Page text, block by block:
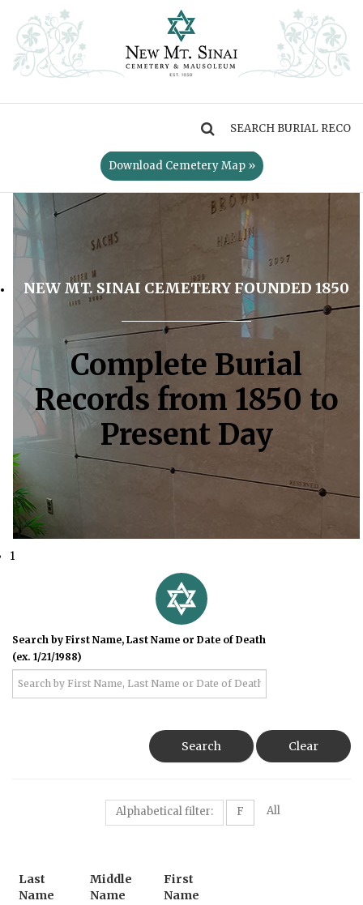
Download Cemetery Map »
NEW MT. SINAI CEMETERY FOUNDED 1850
Complete Burial
Records from 1850 to
Present Day
1
Search by First Name, Last Name or Date of Death
(ex. 1/21/1988)
Search Clear
Alphabetical filter: F All
Last
Name
Middle
Name
First
Name